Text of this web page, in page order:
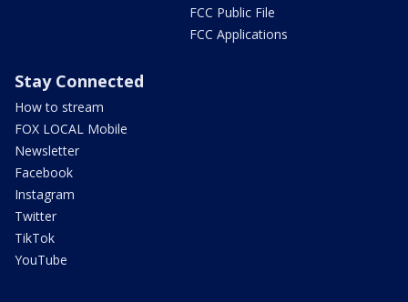
FCC Public File
FCC Applications
Stay Connected
How to stream
FOX LOCAL Mobile
Newsletter
Facebook
Instagram
Twitter
TikTok
YouTube